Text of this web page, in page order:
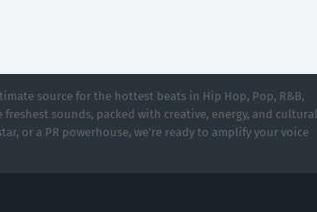
source for the hottest beats in Hip Hop, Pop, R&B,
sounds, packed with creative, energy, and cultural
or a PR powerhouse, we’re ready to amplify your voice